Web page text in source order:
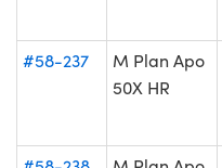
#58-237
M Plan Apo
50X HR